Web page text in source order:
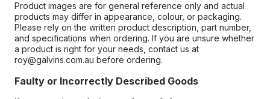
Product images are for general reference only and actual
products may differ in appearance, colour, or packaging.
Please rely on the written product description, part number,
and specifications when ordering. If you are unsure whether
a product is right for your needs, contact us at
roy@galvins.com.au before ordering.
Faulty or Incorrectly Described Goods